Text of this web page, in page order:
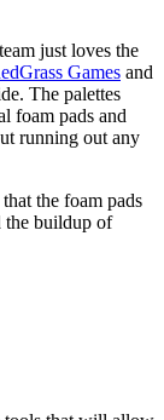
just loves the
Games and
The palettes
foam pads and
running out any
the foam pads
the buildup of